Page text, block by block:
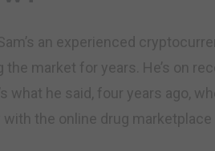
an experienced
the market for years. He’s on
what he said, four years ago,
the online drug marketplace